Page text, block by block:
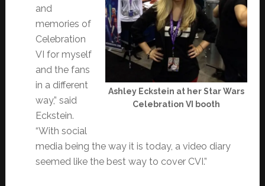
Ashley Eckstein at her Star Wars
Celebration VI booth
and
memories of
Celebration
VI for myself
and the fans
in a different
way,” said
Eckstein.
“With social
media being the way it is today, a video diary
seemed like the best way to cover CVI.”